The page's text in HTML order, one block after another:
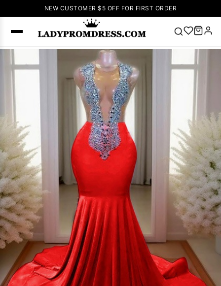
NEW CUSTOMER $5 OFF FOR FIRST ORDER
SEARCH
Sleeveless
Homecoming
Lace
Wedding
Dresses Pink
Prom Dress
Green Prom
Long
Sleeve Prom
Dresses Prom
Dresses
Prom
DressesLace
Wedding Dress